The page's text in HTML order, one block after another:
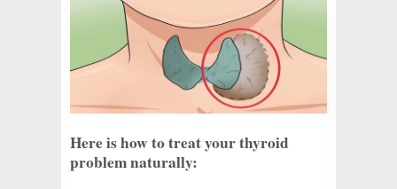
Here is how to treat your thyroid
problem naturally: